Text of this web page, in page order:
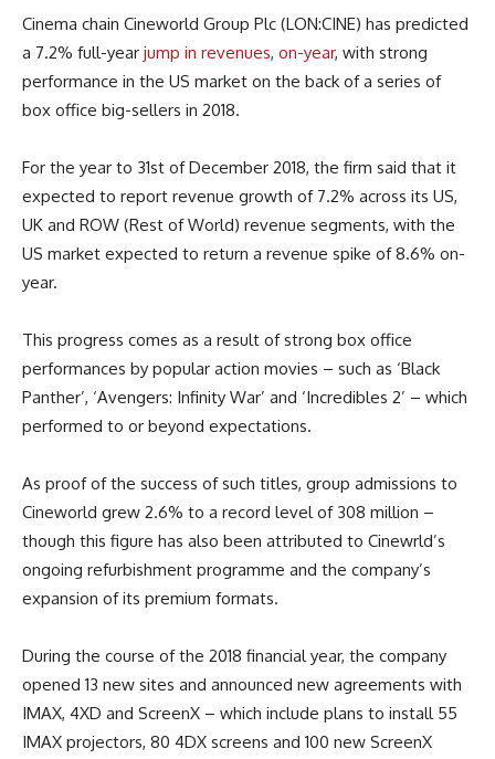
Cinema chain Cineworld Group Plc (LON:CINE) has predicted
a 7.2% full-year jump in revenues, on-year, with strong
performance in the US market on the back of a series of
box office big-sellers in 2018.
For the year to 31st of December 2018, the firm said that it
expected to report revenue growth of 7.2% across its US,
UK and ROW (Rest of World) revenue segments, with the
US market expected to return a revenue spike of 8.6% on-
year.
This progress comes as a result of strong box office
performances by popular action movies – such as ‘Black
Panther’, ‘Avengers: Infinity War’ and ‘Incredibles 2’ – which
performed to or beyond expectations.
As proof of the success of such titles, group admissions to
Cineworld grew 2.6% to a record level of 308 million –
though this figure has also been attributed to Cinewrld’s
ongoing refurbishment programme and the company’s
expansion of its premium formats.
During the course of the 2018 financial year, the company
opened 13 new sites and announced new agreements with
IMAX, 4XD and ScreenX – which include plans to install 55
IMAX projectors, 80 4DX screens and 100 new ScreenX